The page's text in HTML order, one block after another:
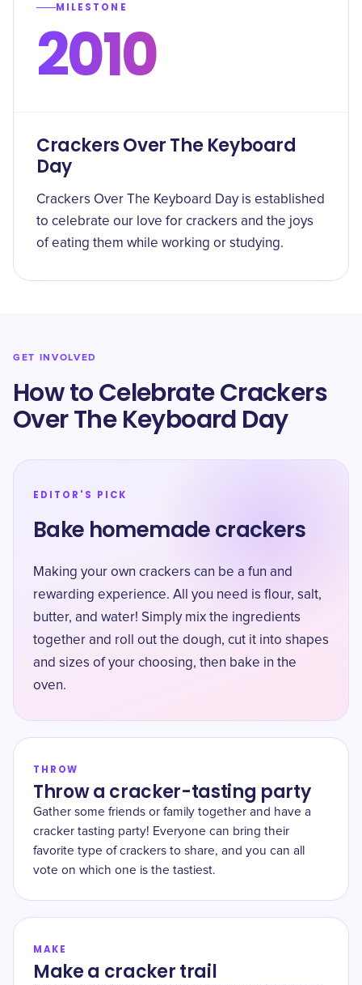
MILESTONE
2010
Crackers Over The Keyboard
Day
Crackers Over The Keyboard Day is established
to celebrate our love for crackers and the joys
of eating them while working or studying.
GET INVOLVED
How to Celebrate Crackers
Over The Keyboard Day
EDITOR'S PICK
Bake homemade crackers
Making your own crackers can be a fun and
rewarding experience. All you need is flour, salt,
butter, and water! Simply mix the ingredients
together and roll out the dough, cut it into shapes
and sizes of your choosing, then bake in the
oven.
THROW
Throw a cracker-tasting party
Gather some friends or family together and have a
cracker tasting party! Everyone can bring their
favorite type of crackers to share, and you can all
vote on which one is the tastiest.
MAKE
Make a cracker trail